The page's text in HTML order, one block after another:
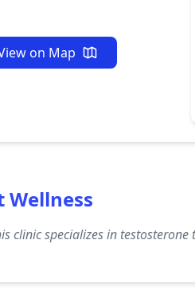
on Map
Wellness
clinic specializes in